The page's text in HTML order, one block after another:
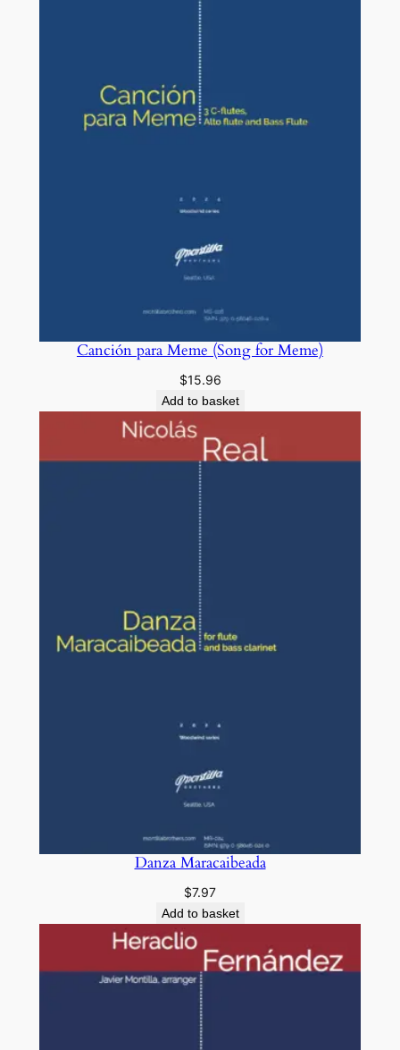
Canción para Meme (Song for Meme)
$15.96
Add to basket
Danza Maracaibeada
$7.97
Add to basket